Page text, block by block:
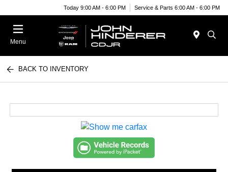
Today 9:00 AM - 6:00 PM Service & Parts 6:00 AM - 6:00 PM
Menu
BACK TO INVENTORY